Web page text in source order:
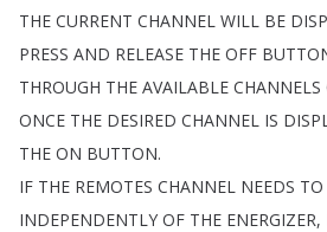
THE CURRENT CHANNEL WILL BE
PRESS AND RELEASE THE OFF
THROUGH THE AVAILABLE CHANNELS
ONCE THE DESIRED CHANNEL IS
THE ON BUTTON.
IF THE REMOTES CHANNEL NEEDS TO
INDEPENDENTLY OF THE ENERGIZER,